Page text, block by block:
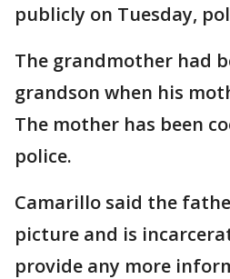
publicly on Tuesday,
The grandmother had
grandson when his
The mother has been
police.
Camarillo said the
picture and is
provide any more